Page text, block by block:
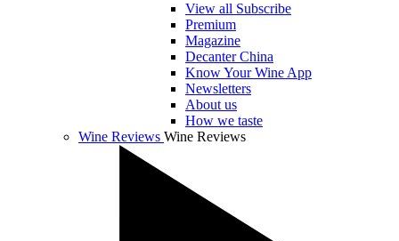
View all Subscribe
Premium
Magazine
Decanter China
Know Your Wine App
Newsletters
About us
How we taste
Wine Reviews Wine Reviews